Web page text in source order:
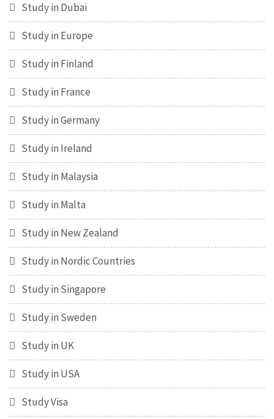
Study in Dubai
Study in Europe
Study in Finland
Study in France
Study in Germany
Study in Ireland
Study in Malaysia
Study in Malta
Study in New Zealand
Study in Nordic Countries
Study in Singapore
Study in Sweden
Study in UK
Study in USA
Study Visa